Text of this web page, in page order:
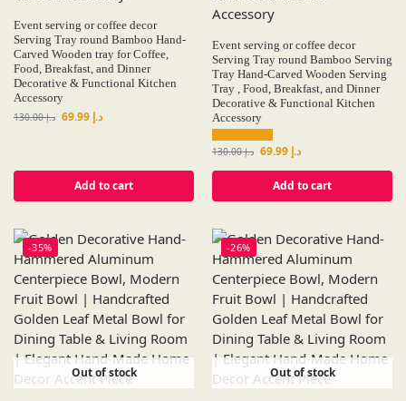
Event serving or coffee decor
Serving Tray round Bamboo Hand-
Carved Wooden tray for Coffee,
Food, Breakfast, and Dinner
Decorative & Functional Kitchen
Accessory
د.إ130.00 د.إ
Add to cart
Event serving or coffee decor
Serving Tray round Bamboo Serving
Tray Hand-Carved Wooden Serving
Tray , Food, Breakfast, and Dinner
Decorative & Functional Kitchen
Accessory
د.إ130.00 د.إ
Add to cart
-35%
Out of stock
-26%
Out of stock